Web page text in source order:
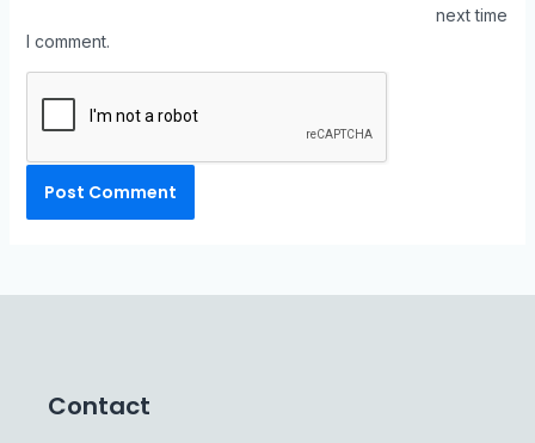
next time
I comment.
Contact